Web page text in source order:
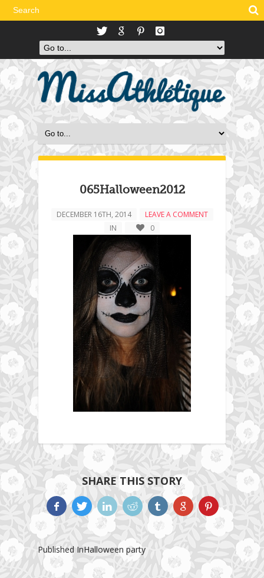
065Halloween2012
DECEMBER 16TH, 2014
LEAVE A COMMENT
IN
0
SHARE THIS STORY
Published InHalloween party